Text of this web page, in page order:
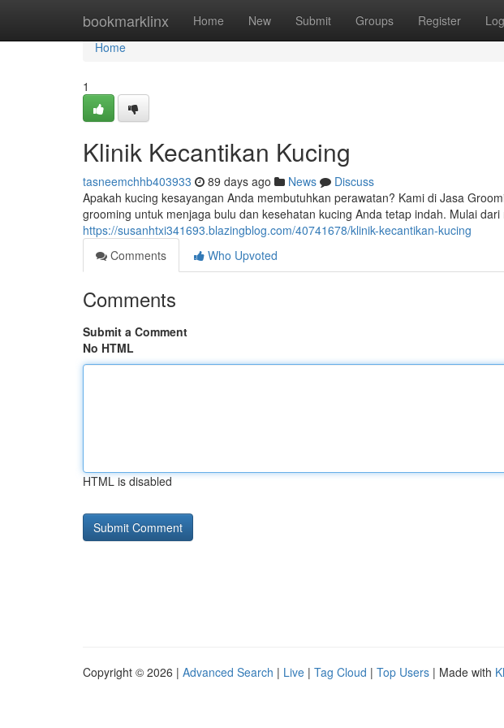
bookmarklinx Home New Submit Groups Register
Home
Home
1
Klinik Kecantikan Kucing
tasneemchhb403933 89 days ago News
Discuss
Apakah kucing kesayangan Anda membutuhkan perawatan? Kami di Jasa
grooming untuk menjaga bulu dan kesehatan kucing Anda tetap indah. Mulai
https://susanhtxi341693.blazingblog.com/40741678/klinik-kecantikan-kucing
Comments
Who Upvoted
Comments
Submit a Comment
No HTML
HTML is disabled
Copyright © 2026 | Advanced Search | Live | Tag Cloud | Top Users | Made with